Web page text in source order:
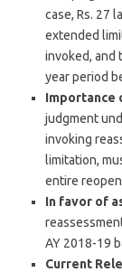
case, Rs. 27
extended
invoked, and
year period
Importance
judgment
invoking
limitation,
entire
In favor of
AY 2018-19
Current